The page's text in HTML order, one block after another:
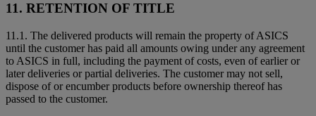
11. RETENTION OF TITLE
11.1. The delivered products will remain the property of ASICS
until the customer has paid all amounts owing under any agreement
to ASICS in full, including the payment of costs, even of earlier or
later deliveries or partial deliveries. The customer may not sell,
dispose of or encumber products before ownership thereof has
passed to the customer.